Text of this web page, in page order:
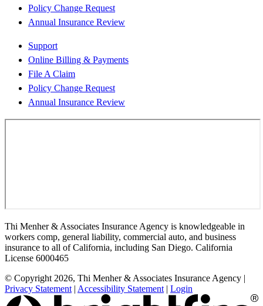
Policy Change Request
Annual Insurance Review
Support
Online Billing & Payments
File A Claim
Policy Change Request
Annual Insurance Review
Thi Menher & Associates Insurance Agency is knowledgeable in
workers comp, general liability, commercial auto, and business
insurance to all of California, including San Diego. California
License 6000465
© Copyright 2026, Thi Menher & Associates Insurance Agency |
Privacy Statement | Accessibility Statement | Login